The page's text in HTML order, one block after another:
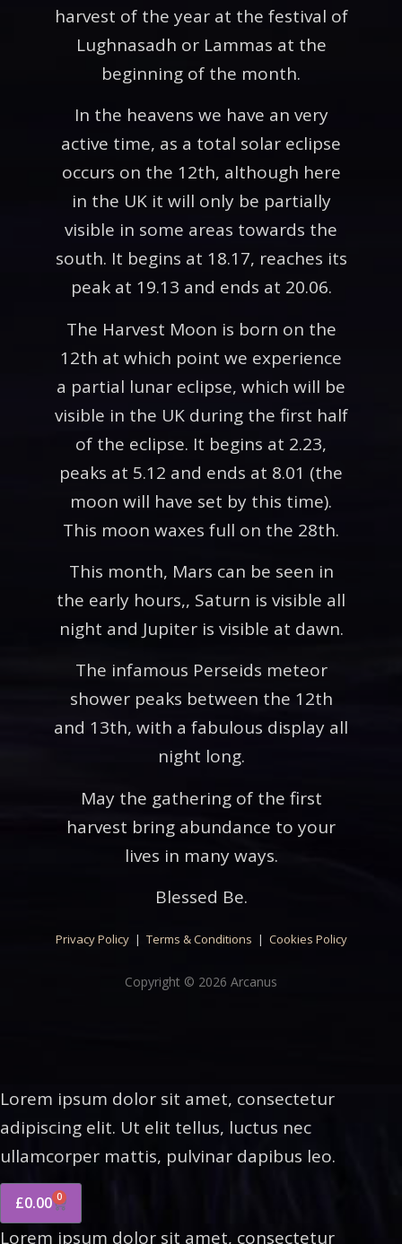
harvest of the year at the festival of
Lughnasadh or Lammas at the
beginning of the month.
In the heavens we have an very
active time, as a total solar eclipse
occurs on the 12th, although here
in the UK it will only be partially
visible in some areas towards the
south. It begins at 18.17, reaches its
peak at 19.13 and ends at 20.06.
The Harvest Moon is born on the
12th at which point we experience
a partial lunar eclipse, which will be
visible in the UK during the first half
of the eclipse. It begins at 2.23,
peaks at 5.12 and ends at 8.01 (the
moon will have set by this time).
This moon waxes full on the 28th.
This month, Mars can be seen in
the early hours,, Saturn is visible all
night and Jupiter is visible at dawn.
The infamous Perseids meteor
shower peaks between the 12th
and 13th, with a fabulous display all
night long.
May the gathering of the first
harvest bring abundance to your
lives in many ways.
Blessed Be.
Privacy Policy| Terms & Conditions | Cookies Policy
Copyright © 2026 Arcanus
Lorem ipsum dolor sit amet, consectetur
adipiscing elit. Ut elit tellus, luctus nec
ullamcorper mattis, pulvinar dapibus leo.
£0.00 0
Lorem ipsum dolor sit amet, consectetur